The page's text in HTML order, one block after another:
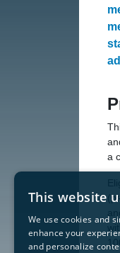
a
This website
We use cookies and
enhance your
and personalize